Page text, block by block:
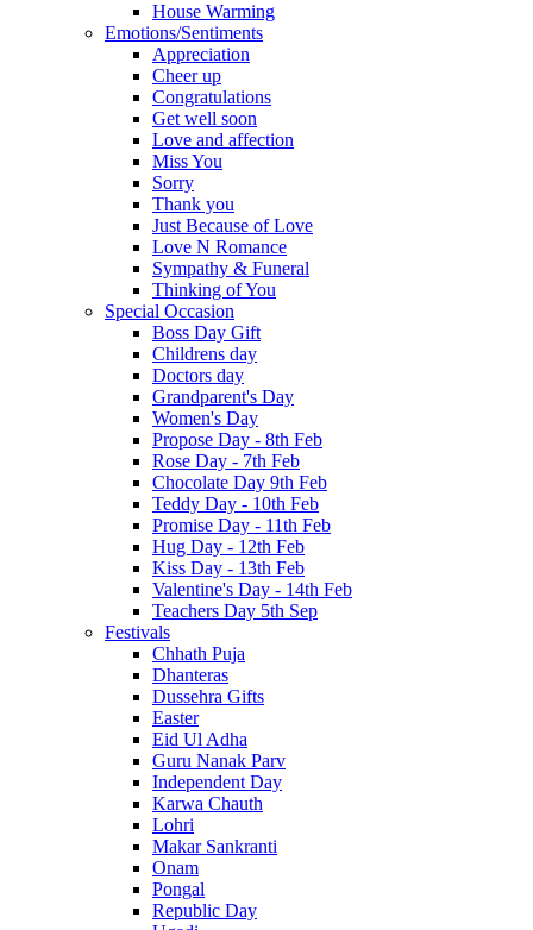
House Warming
Emotions/Sentiments
Appreciation
Cheer up
Congratulations
Get well soon
Love and affection
Miss You
Sorry
Thank you
Just Because of Love
Love N Romance
Sympathy & Funeral
Thinking of You
Special Occasion
Boss Day Gift
Childrens day
Doctors day
Grandparent's Day
Women's Day
Propose Day - 8th Feb
Rose Day - 7th Feb
Chocolate Day 9th Feb
Teddy Day - 10th Feb
Promise Day - 11th Feb
Hug Day - 12th Feb
Kiss Day - 13th Feb
Valentine's Day - 14th Feb
Teachers Day 5th Sep
Festivals
Chhath Puja
Dhanteras
Dussehra Gifts
Easter
Eid Ul Adha
Guru Nanak Parv
Independent Day
Karwa Chauth
Lohri
Makar Sankranti
Onam
Pongal
Republic Day